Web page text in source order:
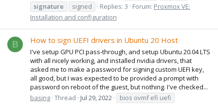
signature
signed Replies: 3 Forum: Proxmox VE:
Installation and configuration
B How to sign UEFI drivers in Ubuntu 20 Host
I've setup GPU PCI pass-through, and setup Ubuntu 20.04 LTS
with all nicely working, and installed nvidia drivers, that
asked me to make a password for signing custom UEFI key,
all good, but I was expected to be provided a prompt with
password on reboot of the guest, but nothing. I've checked...
basing Thread Jul 29, 2022
bios ovmf efi uefi